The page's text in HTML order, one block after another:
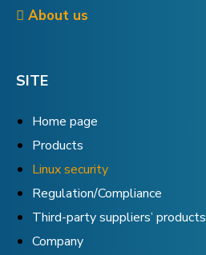
About us
SITE
Home page
Products
Linux security
Regulation/Compliance
Third-party suppliers’ products
Company